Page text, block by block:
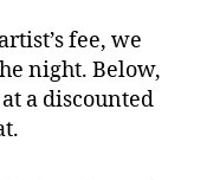
fee, we
night. Below,
a discounted